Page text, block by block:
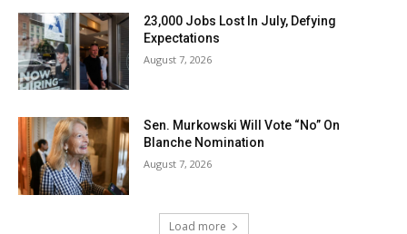
23,000 Jobs Lost In July, Defying
Expectations
August 7, 2026
Sen. Murkowski Will Vote “No” On
Blanche Nomination
August 7, 2026
Load more